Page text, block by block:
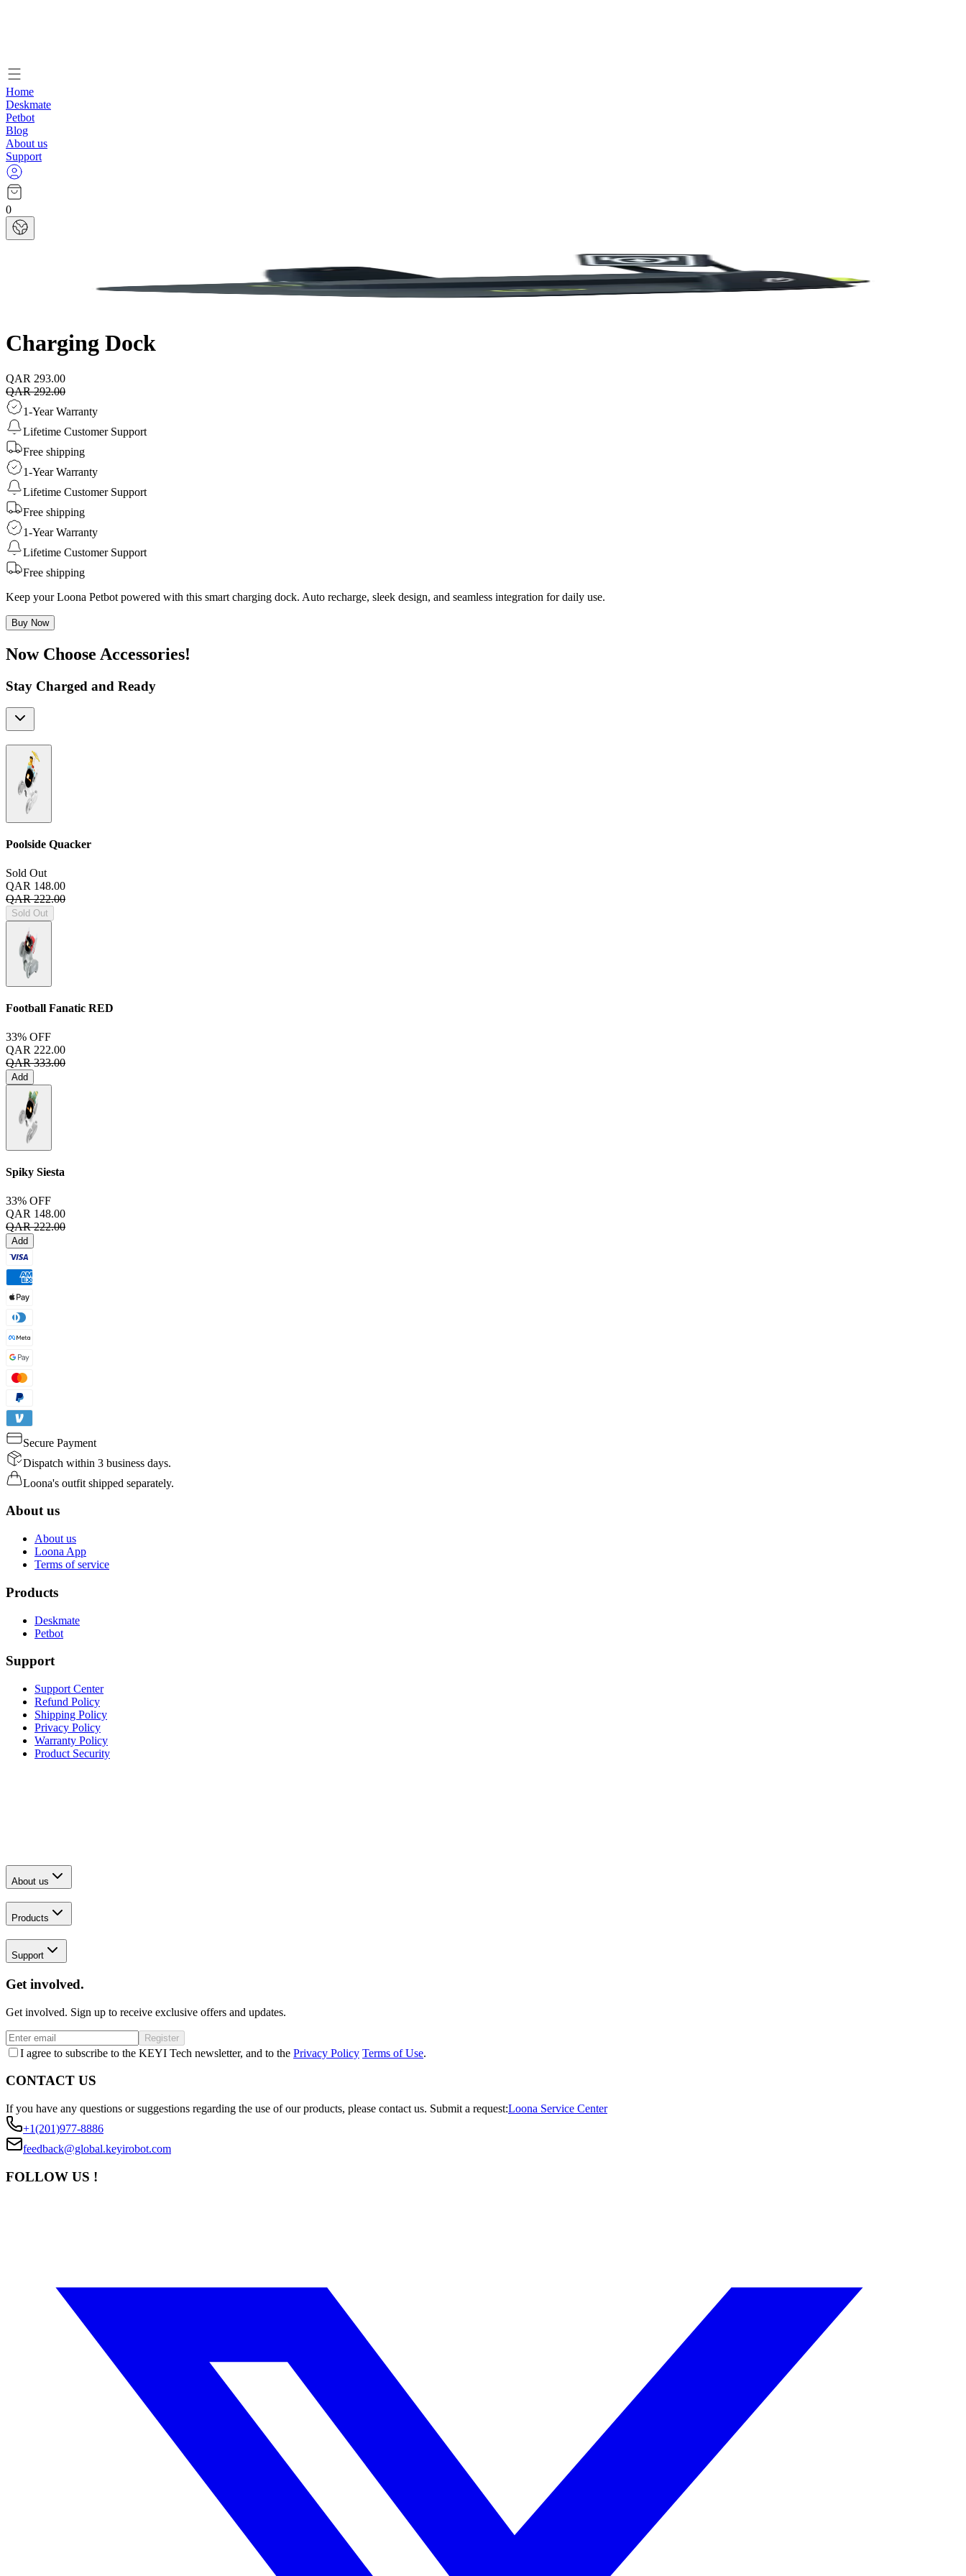
Home
Deskmate
Petbot
Blog
About us
Support
0
Charging Dock
QAR 293.00
QAR 292.00
1-Year Warranty
Lifetime Customer Support
Free shipping
1-Year Warranty
Lifetime Customer Support
Free shipping
1-Year Warranty
Lifetime Customer Support
Free shipping
Keep your Loona Petbot powered with this smart charging dock. Auto recharge, sleek design, and seamless integration for daily use.
Buy Now
Now Choose Accessories!
Stay Charged and Ready
Poolside Quacker
Sold Out
QAR 148.00
QAR 222.00
Sold Out
Football Fanatic RED
33% OFF
QAR 222.00
QAR 333.00
Add
Spiky Siesta
33% OFF
QAR 148.00
QAR 222.00
Add
Secure Payment
Dispatch within 3 business days.
Loona's outfit shipped separately.
About us
About us
Loona App
Terms of service
Products
Deskmate
Petbot
Support
Support Center
Refund Policy
Shipping Policy
Privacy Policy
Warranty Policy
Product Security
About us
Products
Support
Get involved.
Get involved. Sign up to receive exclusive offers and updates.
Register
I agree to subscribe to the KEYI Tech newsletter, and to the Privacy Policy Terms of Use.
CONTACT US
If you have any questions or suggestions regarding the use of our products, please contact us. Submit a request:Loona Service Center
+1(201)977-8886
feedback@global.keyirobot.com
FOLLOW US !